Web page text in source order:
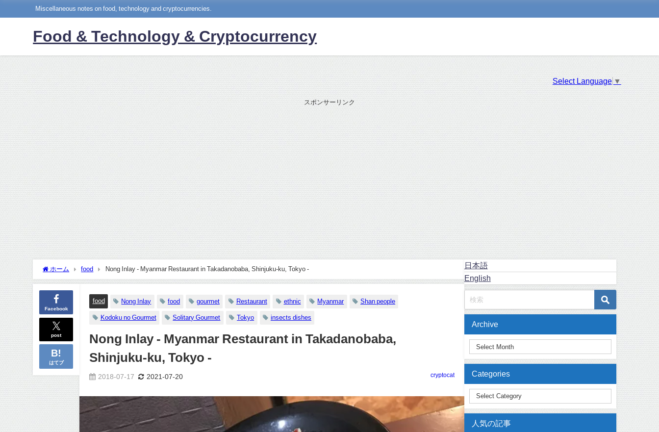
Miscellaneous notes on food, technology and cryptocurrencies.
Food & Technology & Cryptocurrency
Select Language ▼
スポンサーリンク
ホーム food Nong Inlay - Myanmar Restaurant in Takadanobaba, Shinjuku-ku, Tokyo -
Facebook
post
はてブ
food Nong Inlay food gourmet Restaurant ethnic Myanmar Shan people
Kodoku no Gourmet Solitary Gourmet Tokyo insects dishes
Nong Inlay - Myanmar Restaurant in Takadanobaba,
Shinjuku-ku, Tokyo -
2018-07-17 2021-07-20 cryptocat
日本語
English
Archive
Categories
人気の記事